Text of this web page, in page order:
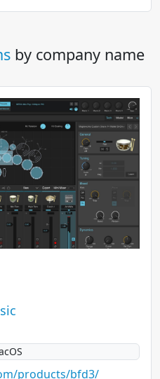
by company name
products/bfd3/